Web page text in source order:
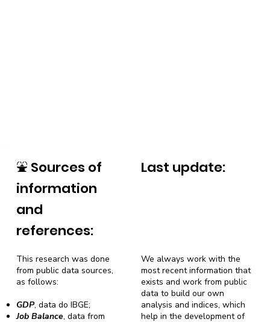
⛲ Sources of
information
and
references:
Last update:
We always work with the
most recent information that
exists and work from public
data to build our own
analysis and indices, which
help in the development of
This research was done
from public data sources,
as follows:
GDP, data do IBGE;
Job Balance, data from